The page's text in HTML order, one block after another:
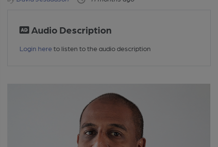
Audio Description
Login here to listen to the audio description